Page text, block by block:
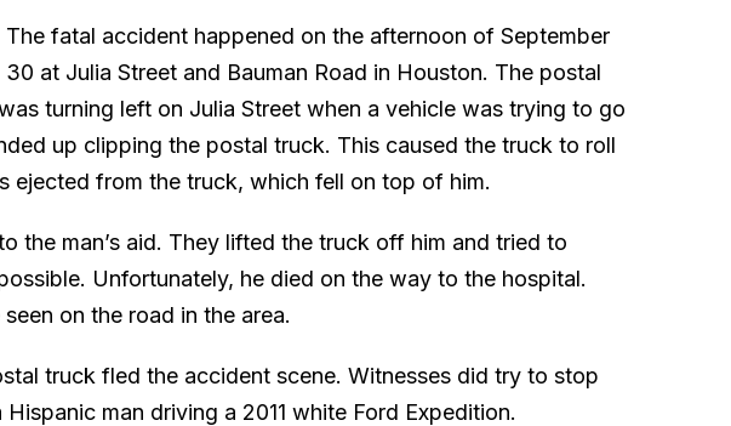
The fatal accident happened on the afternoon of September
30 at Julia Street and Bauman Road in Houston. The postal
turning left on Julia Street when a vehicle was trying to go
up clipping the postal truck. This caused the truck to roll
ejected from the truck, which fell on top of him.
the man’s aid. They lifted the truck off him and tried to
Unfortunately, he died on the way to the hospital.
on the road in the area.
truck fled the accident scene. Witnesses did try to stop
man driving a 2011 white Ford Expedition.